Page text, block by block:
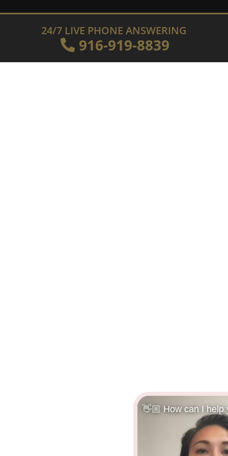
24/7 LIVE PHONE ANSWERING
916-919-8839
👋🏼 How can I help